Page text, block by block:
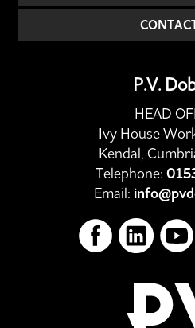
P.V.
HEAD
Ivy House
Kendal,
Telephone:
Email: